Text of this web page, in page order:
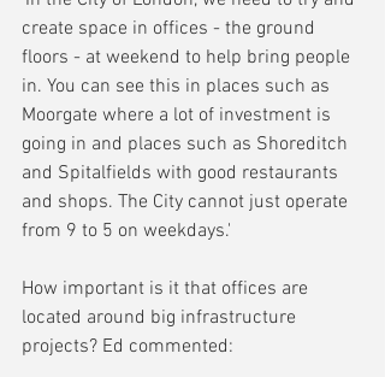
create space in offices - the ground
floors - at weekend to help bring people
in. You can see this in places such as
Moorgate where a lot of investment is
going in and places such as Shoreditch
and Spitalfields with good restaurants
and shops. The City cannot just operate
from 9 to 5 on weekdays.'
How important is it that offices are
located around big infrastructure
projects? Ed commented: